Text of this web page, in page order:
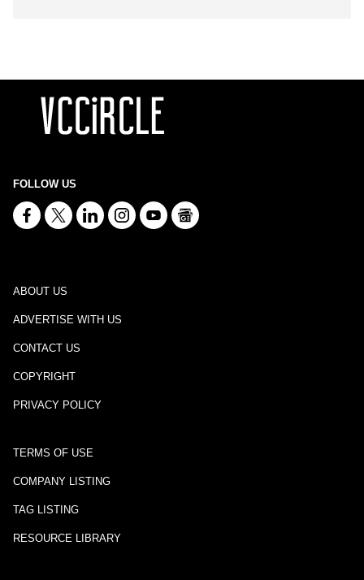
FOLLOW US
ABOUT US
ADVERTISE WITH US
CONTACT US
COPYRIGHT
PRIVACY POLICY
TERMS OF USE
COMPANY LISTING
TAG LISTING
RESOURCE LIBRARY